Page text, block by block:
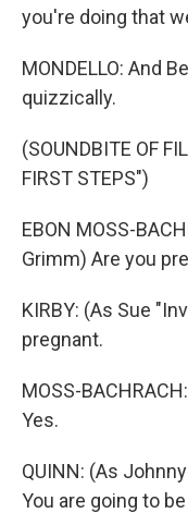
you're doing that
MONDELLO: And
quizzically.
(SOUNDBITE OF
FIRST STEPS")
EBON MOSS-
Grimm) Are you
KIRBY: (As Sue
pregnant.
MOSS-
Yes.
QUINN: (As
You are going to